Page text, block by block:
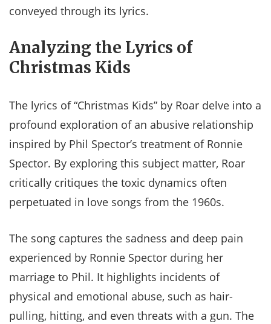
conveyed through its lyrics.
Analyzing the Lyrics of
Christmas Kids
The lyrics of “Christmas Kids” by Roar delve into a
profound exploration of an abusive relationship
inspired by Phil Spector’s treatment of Ronnie
Spector. By exploring this subject matter, Roar
critically critiques the toxic dynamics often
perpetuated in love songs from the 1960s.
The song captures the sadness and deep pain
experienced by Ronnie Spector during her
marriage to Phil. It highlights incidents of
physical and emotional abuse, such as hair-
pulling, hitting, and even threats with a gun. The